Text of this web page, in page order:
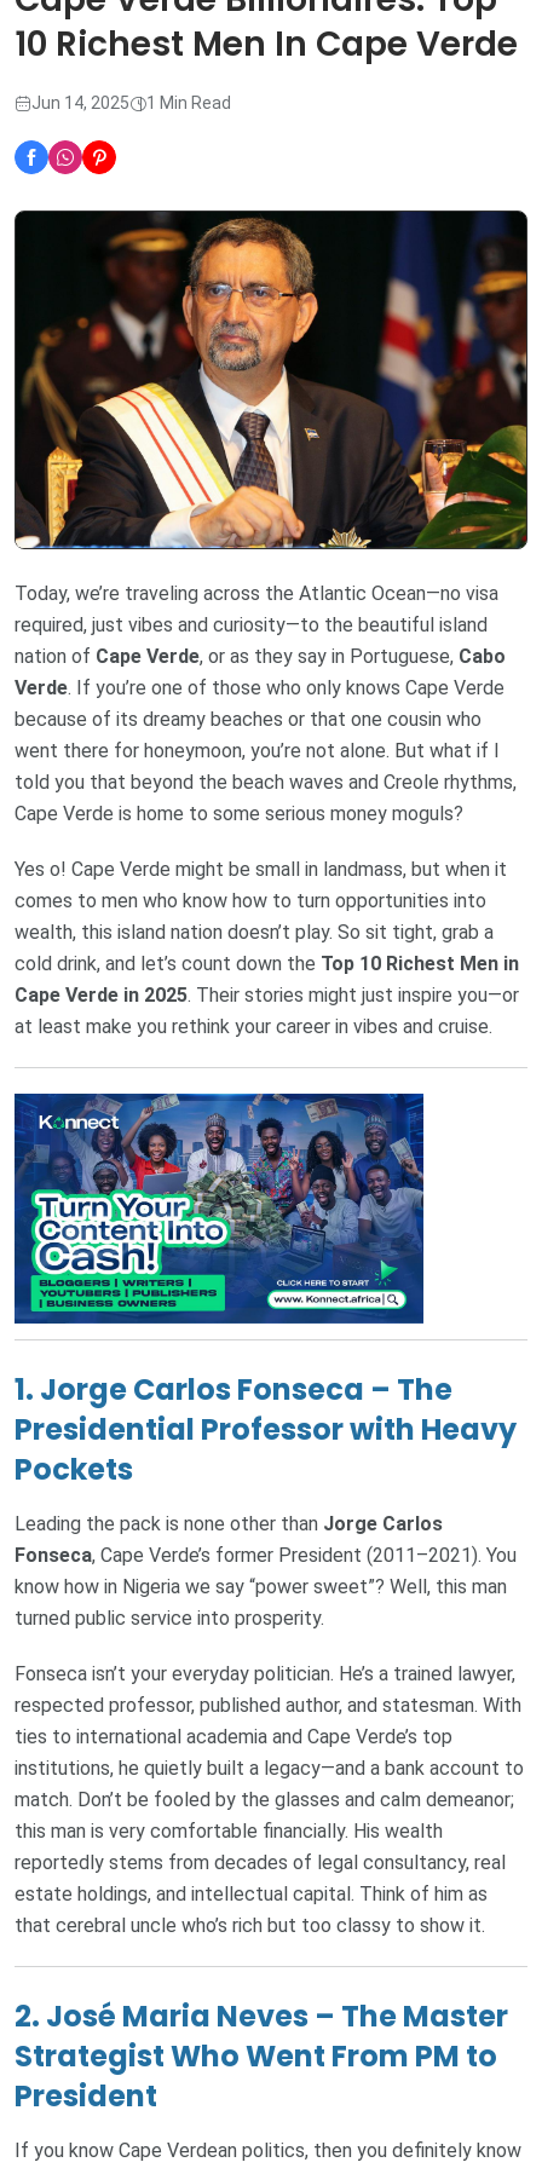
10 Richest Men In Cape Verde
Jun 14, 2025 1 Min Read
Today, we’re traveling across the Atlantic Ocean—no visa
required, just vibes and curiosity—to the beautiful island
nation of Cape Verde, or as they say in Portuguese, Cabo
Verde. If you’re one of those who only knows Cape Verde
because of its dreamy beaches or that one cousin who
went there for honeymoon, you’re not alone. But what if I
told you that beyond the beach waves and Creole rhythms,
Cape Verde is home to some serious money moguls?
Yes o! Cape Verde might be small in landmass, but when it
comes to men who know how to turn opportunities into
wealth, this island nation doesn’t play. So sit tight, grab a
cold drink, and let’s count down the Top 10 Richest Men in
Cape Verde in 2025. Their stories might just inspire you—or
at least make you rethink your career in vibes and cruise.
1. Jorge Carlos Fonseca – The
Presidential Professor with Heavy
Pockets
Leading the pack is none other than Jorge Carlos
Fonseca, Cape Verde’s former President (2011–2021). You
know how in Nigeria we say “power sweet”? Well, this man
turned public service into prosperity.
Fonseca isn’t your everyday politician. He’s a trained lawyer,
respected professor, published author, and statesman. With
ties to international academia and Cape Verde’s top
institutions, he quietly built a legacy—and a bank account to
match. Don’t be fooled by the glasses and calm demeanor;
this man is very comfortable financially. His wealth
reportedly stems from decades of legal consultancy, real
estate holdings, and intellectual capital. Think of him as
that cerebral uncle who’s rich but too classy to show it.
2. José Maria Neves – The Master
Strategist Who Went From PM to
President
If you know Cape Verdean politics, then you definitely know